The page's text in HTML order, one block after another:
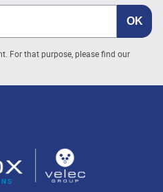
For that purpose, please find our